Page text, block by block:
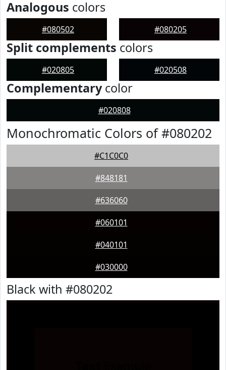
Analogous colors
#080502 #080205
Split complements colors
#020805 #020508
Complementarycolor
#020808
Monochromatic Colors of #080202
#C1C0C0
#848181
#636060
#060101
#040101
#030000
Black with #080202